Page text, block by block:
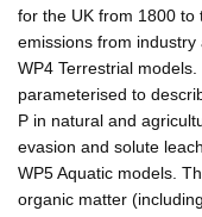
for the UK from 1800 to
emissions from industry
WP4 Terrestrial
parameterised to
P in natural and
evasion and solute
WP5 Aquatic models.
organic matter